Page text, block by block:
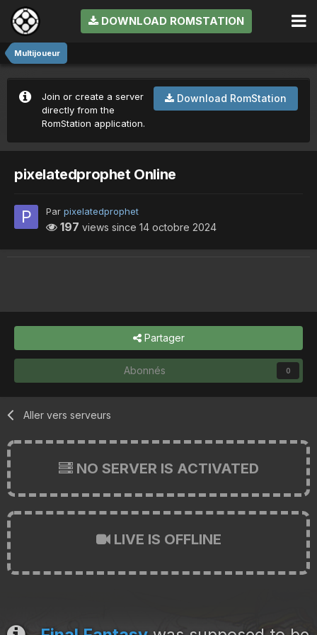
DOWNLOAD ROMSTATION
Multijoueur
Download RomStation
Join or create a server
directly from the
RomStation application.
pixelatedprophet Online
Par pixelatedprophet
197 views since 14 octobre 2024
Partager
Abonnés 0
Aller vers serveurs
NO SERVER IS ACTIVATED
LIVE IS OFFLINE